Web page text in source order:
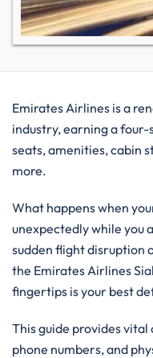
Emirates Airlines is a
industry, earning a
seats, amenities, cabin
more.
What happens when
unexpectedly while you
sudden flight disruption
the Emirates Airlines
fingertips is your best
This guide provides
phone numbers, and